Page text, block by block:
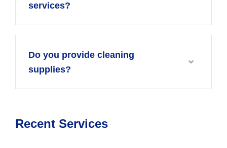
services?
Do you provide cleaning
supplies?
Recent Services